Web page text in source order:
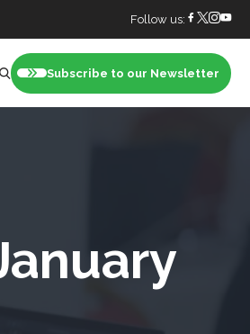
Follow us:
Subscribe to our Newsletter